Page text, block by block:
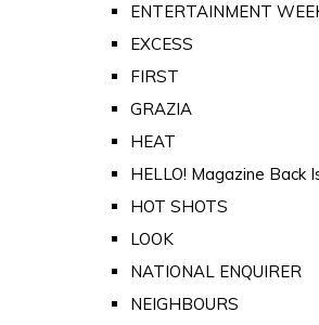
ENTERTAINMENT
EXCESS
FIRST
GRAZIA
HEAT
HELLO! Magazine Back
HOT SHOTS
LOOK
NATIONAL ENQUIRER
NEIGHBOURS